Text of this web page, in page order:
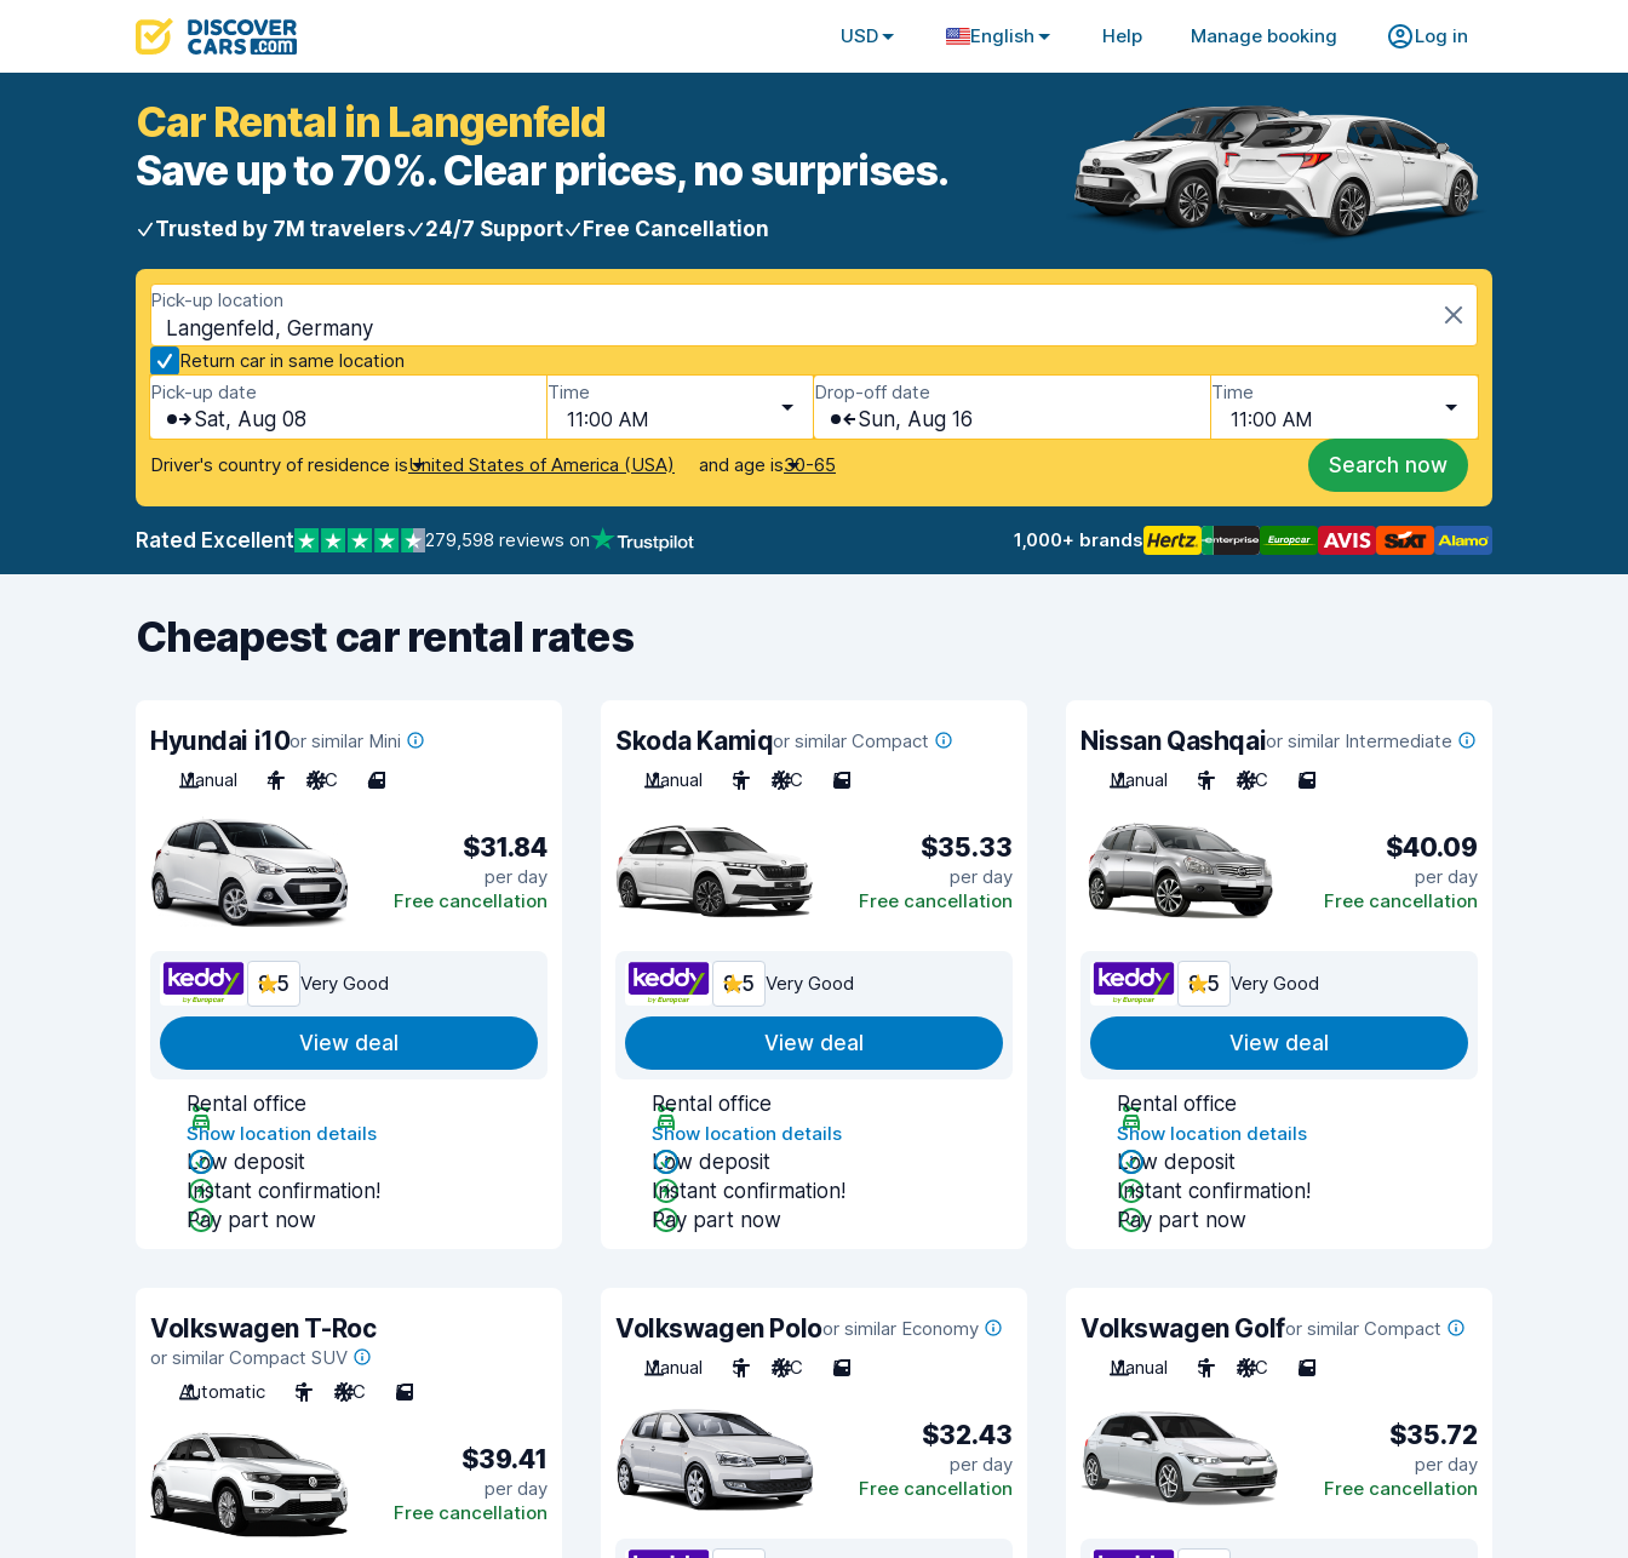
USD English Help Manage booking Log in
Car Rental in Langenfeld
Save up to 70%. Clear prices, no surprises.
Trusted by 7M travelers 24/7 Support Free Cancellation
Pick-up location
Langenfeld, Germany
Return car in same location
Pick-up date
Sat, Aug 08
Time
11:00 AM
Drop-off date
Sun, Aug 16
Time
11:00 AM
Driver's country of residence isUnited States of America (USA) and age is30-65 Search now
Rated Excellent 279,598 reviews on 1,000+ brands
Cheapest car rental rates
Hyundai i10or similar Mini
Manual
4 A/C 4
$31.84
per day
Free cancellation
8.5 Very Good
View deal
Rental office
Show location details
Low deposit
Instant confirmation!
Pay part now
Skoda Kamiqor similar Compact
Manual
5 A/C 5
$35.33
per day
Free cancellation
8.5 Very Good
View deal
Rental office
Show location details
Low deposit
Instant confirmation!
Pay part now
Nissan Qashqaior similar Intermediate
Manual
5 A/C 5
$40.09
per day
Free cancellation
8.5 Very Good
View deal
Rental office
Show location details
Low deposit
Instant confirmation!
Pay part now
Volkswagen T-Roc
or similar Compact SUV
Automatic
5 A/C 5
$39.41
per day
Free cancellation
Volkswagen Poloor similar Economy
Manual
5 A/C 5
$32.43
per day
Free cancellation
Volkswagen Golfor similar Compact
Manual
5 A/C 5
$35.72
per day
Free cancellation